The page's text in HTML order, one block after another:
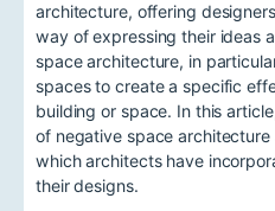
architecture, offering
way of expressing their ideas
space architecture, in
spaces to create a specific
building or space. In this
of negative space
which architects have
their designs.